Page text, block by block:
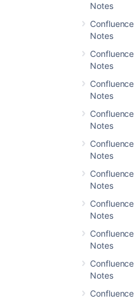
Notes
Notes
Notes
Notes
Notes
Notes
Notes
Notes
Notes
Notes
Confluence 3.1.1
Release Notes 2.2.2
Release Notes 1.0.3
Release Notes 2.0
Release Notes 1.3
Confluence 2.6.1
Confluence
Terms of Use